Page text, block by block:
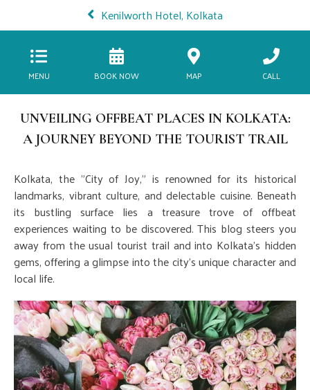
Kenilworth Hotel, Kolkata
MENU BOOK NOW MAP CALL
UNVEILING OFFBEAT PLACES IN KOLKATA:
A JOURNEY BEYOND THE TOURIST TRAIL
Kolkata, the "City of Joy," is renowned for its historical
landmarks, vibrant culture, and delectable cuisine. Beneath
its bustling surface lies a treasure trove of offbeat
experiences waiting to be discovered. This blog steers you
away from the usual tourist trail and into Kolkata's hidden
gems, offering a glimpse into the city's unique character and
local life.